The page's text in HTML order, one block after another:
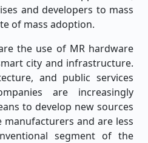
and developers to mass
of mass adoption.
the use of MR hardware
city and infrastructure.
and public services
are increasingly
to develop new sources
and are less
segment of the